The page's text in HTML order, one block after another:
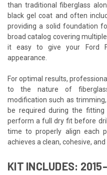
than traditional fiberglass
black gel coat and often
providing a solid foundation
broad catalog covering
it easy to give your Ford
appearance.
For optimal results,
to the nature of
modification such as
be required during the
perform a full dry fit before
time to properly align each
achieves a clean, cohesive,
KIT INCLUDES: